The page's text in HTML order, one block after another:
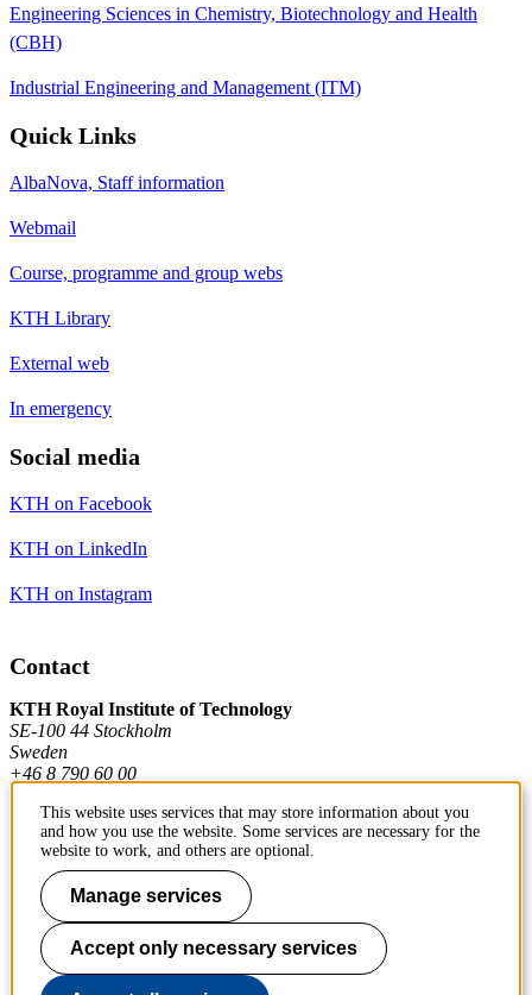
Engineering Sciences in Chemistry, Biotechnology and Health
(CBH)
Industrial Engineering and Management (ITM)
Quick Links
AlbaNova, Staff information
Webmail
Course, programme and group webs
KTH Library
External web
In emergency
Social media
KTH on Facebook
KTH on LinkedIn
KTH on Instagram
Contact
KTH Royal Institute of Technology
SE-100 44 Stockholm
Sweden
+46 8 790 60 00
Contact KTH
Work at KTH
Press and media
About KTH website
This website uses services that may store information about you
and how you use the website. Some services are necessary for the
website to work, and others are optional.
Manage services
Accept only necessary services